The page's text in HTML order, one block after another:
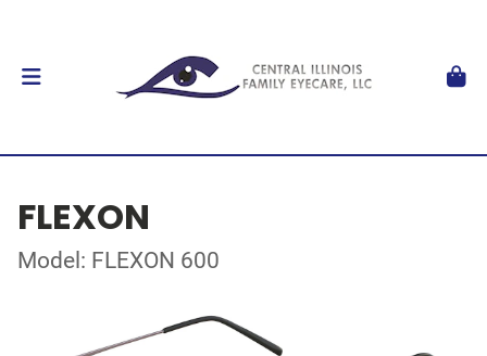
FLEXON
Model: FLEXON 600